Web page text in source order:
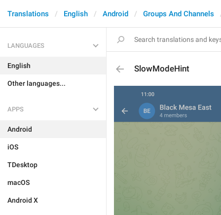
Translations English Android Groups And Channels
LANGUAGES
English
Other languages...
APPS
Android
iOS
TDesktop
macOS
Android X
SlowModeHint